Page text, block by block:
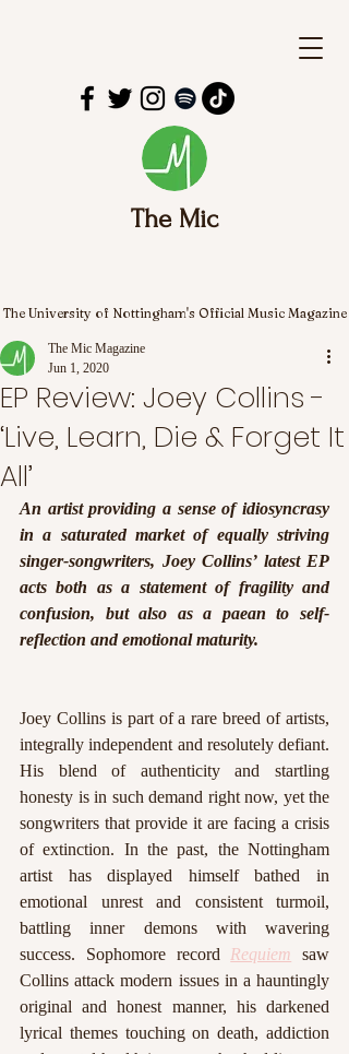
The Mic
The University of Nottingham's Official Music Magazine
EP Review: Joey Collins -
‘Live, Learn, Die & Forget It
All’
The Mic Magazine
Jun 1, 2020
An artist providing a sense of idiosyncrasy
in a saturated market of equally striving
singer-songwriters, Joey Collins’ latest EP
acts both as a statement of fragility and
confusion, but also as a paean to self-
reflection and emotional maturity.
Joey Collins is part of a rare breed of artists,
integrally independent and resolutely defiant.
His blend of authenticity and startling
honesty is in such demand right now, yet the
songwriters that provide it are facing a crisis
of extinction. In the past, the Nottingham
artist has displayed himself bathed in
emotional unrest and consistent turmoil,
battling inner demons with wavering
success. Sophomore record
Requiem
saw
Collins attack modern issues in a hauntingly
original and honest manner, his darkened
lyrical themes touching on death, addiction